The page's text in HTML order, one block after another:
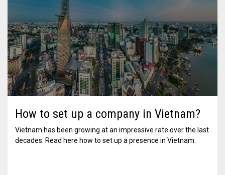
How to set up a company in Vietnam?
Vietnam has been growing at an impressive rate over the last
decades. Read here how to set up a presence in Vietnam.